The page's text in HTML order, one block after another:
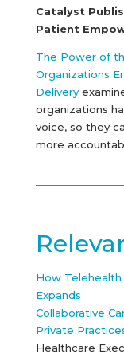
Catalyst
Patient
The Power of
Organizations
Delivery
organizations
voice, so they
more
How Telehealth
Expands
Collaborative
Private
Healthcare Exec